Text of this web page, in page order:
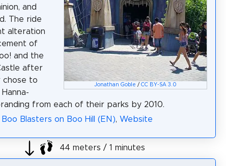
Jonathan Goble /CC BY-SA 3.0
and
The ride
alteration
of
and the
after
chose to
from each of their parks by 2010.
Boo Blasters on Boo Hill (EN), Website
44 meters / 1 minutes